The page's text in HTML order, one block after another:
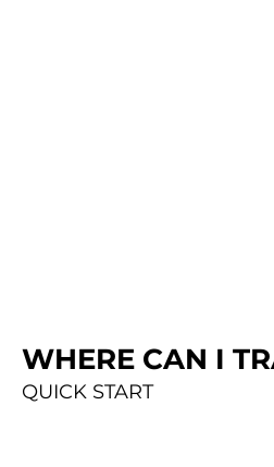
WHERE CAN I
QUICK START